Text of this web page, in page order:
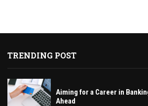
TRENDING POST
Aiming for a Career in
Ahead